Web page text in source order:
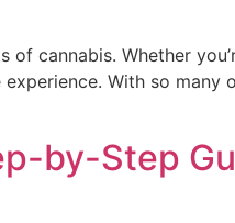
cannabis. Whether
With so many
by-Step